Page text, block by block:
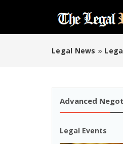
Legal News »
Advanced
Legal Events